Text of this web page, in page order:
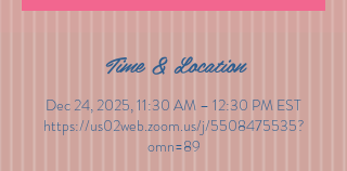
Time & Location
Dec 24, 2025, 11:30 AM – 12:30 PM EST
https://us02web.zoom.us/j/5508475535?
omn=89